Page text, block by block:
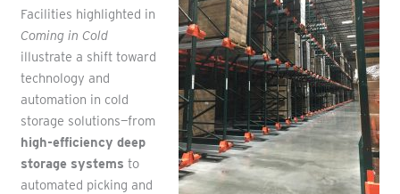
Facilities highlighted in
Coming in Cold
illustrate a shift toward
technology and
automation in cold
storage solutions—from
high-efficiency deep
storage systems to
automated picking and